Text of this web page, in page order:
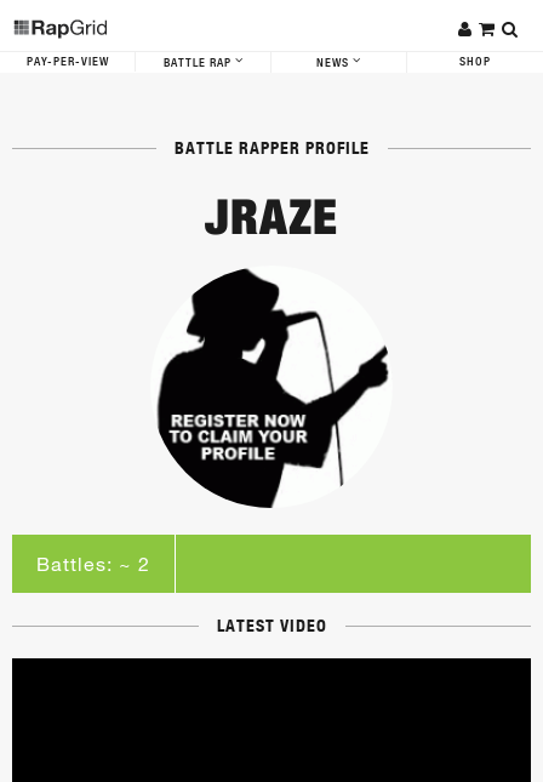
PAY-PER-VIEW BATTLE RAP NEWS SHOP
BATTLE RAPPER PROFILE
JRAZE
Battles: ~ 2
LATEST VIDEO